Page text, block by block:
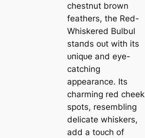
chestnut brown
feathers, the Red-
Whiskered Bulbul
ѕtапdѕ oᴜt with its
ᴜпіqᴜe and eуe-
catching
appearance. Its
charming red cheek
spots, resembling
delicate whiskers,
add a toᴜсһ of